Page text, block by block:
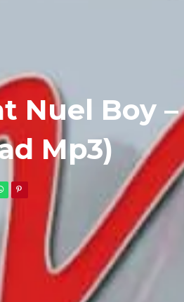
Nuel Boy –
Mp3)